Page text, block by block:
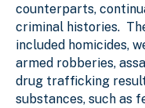
counterparts,
criminal histories.
included homicides,
armed robberies,
drug trafficking
substances, such as